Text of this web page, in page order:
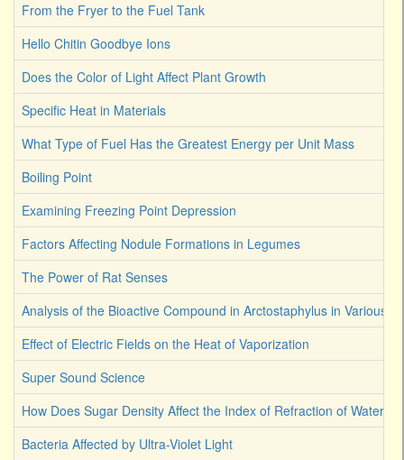
From the Fryer to the Fuel Tank
Hello Chitin Goodbye Ions
Does the Color of Light Affect Plant Growth
Specific Heat in Materials
What Type of Fuel Has the Greatest Energy per Unit Mass
Boiling Point
Examining Freezing Point Depression
Factors Affecting Nodule Formations in Legumes
The Power of Rat Senses
Analysis of the Bioactive Compound in Arctostaphylus in Various
Effect of Electric Fields on the Heat of Vaporization
Super Sound Science
How Does Sugar Density Affect the Index of Refraction of Water
Bacteria Affected by Ultra-Violet Light